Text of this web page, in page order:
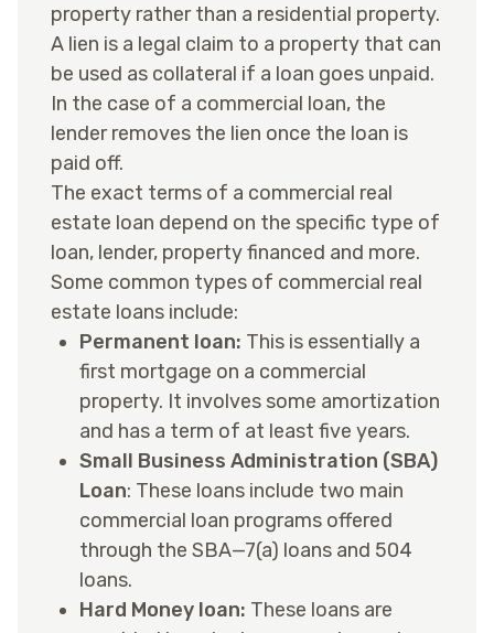
property rather than a residential property.
A lien is a legal claim to a property that can
be used as collateral if a loan goes unpaid.
In the case of a commercial loan, the
lender removes the lien once the loan is
paid off.
The exact terms of a commercial real
estate loan depend on the specific type of
loan, lender, property financed and more.
Some common types of commercial real
estate loans include:
Permanent loan: This is essentially a
first mortgage on a commercial
property. It involves some amortization
and has a term of at least five years.
Small Business Administration (SBA)
Loan: These loans include two main
commercial loan programs offered
through the SBA—7(a) loans and 504
loans.
Hard Money loan: These loans are